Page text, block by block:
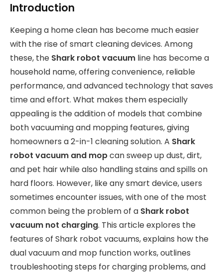
Introduction
Keeping a home clean has become much easier
with the rise of smart cleaning devices. Among
these, the Shark robot vacuum line has become a
household name, offering convenience, reliable
performance, and advanced technology that saves
time and effort. What makes them especially
appealing is the addition of models that combine
both vacuuming and mopping features, giving
homeowners a 2-in-1 cleaning solution. A Shark
robot vacuum and mopcan sweep up dust, dirt,
and pet hair while also handling stains and spills on
hard floors. However, like any smart device, users
sometimes encounter issues, with one of the most
common being the problem of a Shark robot
vacuum not charging. This article explores the
features of Shark robot vacuums, explains how the
dual vacuum and mop function works, outlines
troubleshooting steps for charging problems, and